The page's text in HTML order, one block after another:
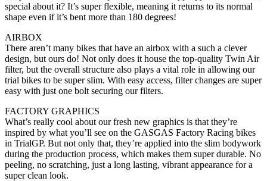
special about it? It’s super flexible, meaning it returns to its normal
shape even if it’s bent more than 180 degrees!
AIRBOX
There aren’t many bikes that have an airbox with a such a clever
design, but ours do! Not only does it house the top-quality Twin Air
filter, but the overall structure also plays a vital role in allowing our
trial bikes to be super slim. With easy access, filter changes are super
easy with just one bolt securing our filters.
FACTORY GRAPHICS
What’s really cool about our fresh new graphics is that they’re
inspired by what you’ll see on the GASGAS Factory Racing bikes
in TrialGP. But not only that, they’re applied into the slim bodywork
during the production process, which makes them super durable. No
peeling, no scratching, just a long lasting, vibrant appearance for a
super clean look.